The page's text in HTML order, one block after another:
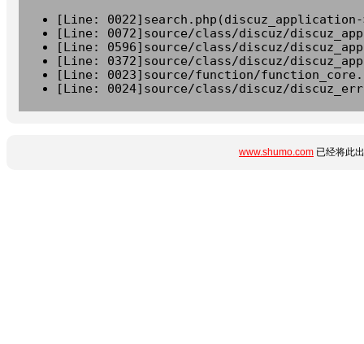
[Line:
[Line: 0072]source/class/discuz/
[Line: 0596]source/class/discuz/
[Line: 0372]source/class/discuz/
[Line: 0023]source/function/
[Line: 0024]source/class/discuz/
www.shumo.com 已经将此